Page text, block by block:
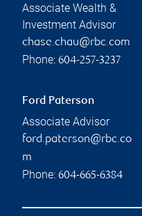
Associate Wealth &
Investment Advisor
chase.chau@rbc.com
Phone: 604-257-3237
Ford Paterson
Associate Advisor
ford.paterson@rbc.co
m
Phone: 604-665-6384